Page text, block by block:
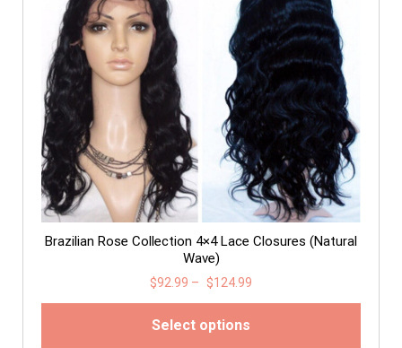
Brazilian Rose Collection 4×4 Lace Closures (Natural
Wave)
$92.99 – $124.99
Select options